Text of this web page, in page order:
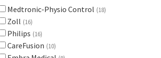
Medtronic-Physio Control (18)
Zoll (16)
Philips (16)
CareFusion (10)